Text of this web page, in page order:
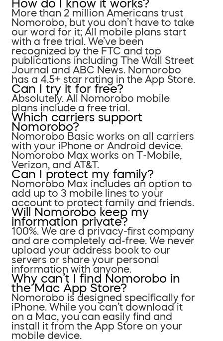
How do I know it works?
More than 2 million Americans trust
Nomorobo, but you don’t have to take
our word for it; All mobile plans start
with a free trial. We’ve been
recognized by the FTC and top
publications including The Wall Street
Journal and ABC News. Nomorobo
has a 4.5+ star rating in the App Store.
Can I try it for free?
Absolutely. All Nomorobo mobile
plans include a free trial.
Which carriers support
Nomorobo?
Nomorobo Basic works on all carriers
with your iPhone or Android device.
Nomorobo Max works on T-Mobile,
Verizon, and AT&T.
Can I protect my family?
Nomorobo Max includes an option to
add up to 3 mobile lines to your
account to protect family and friends.
Will Nomorobo keep my
information private?
100%. We are a privacy-first company
and are completely ad-free. We never
upload your address book to our
servers or share your personal
information with anyone.
Why can’t I find Nomorobo in
the Mac App Store?
Nomorobo is designed specifically for
iPhone. While you can’t download it
on a Mac, you can easily find and
install it from the App Store on your
mobile device.